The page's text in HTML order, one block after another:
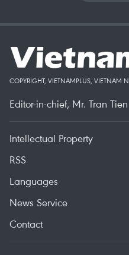
COPYRIGHT, VIETNAMPLUS, VIETNAM
Editor-in-chief, Mr. Tran
Intellectual Property
RSS
Languages
News Service
Contact